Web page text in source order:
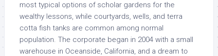
most typical options of scholar gardens for the
wealthy lessons, while courtyards, wells, and terra
cotta fish tanks are common among normal
population. The corporate began in 2004 with a small
warehouse in Oceanside, California, and a dream to